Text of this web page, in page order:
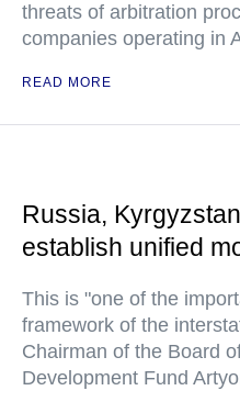
threats of arbitration
companies operating in
READ MORE
Russia,
establish unified
This is "one of the
framework of the
Chairman of the Board
Development Fund